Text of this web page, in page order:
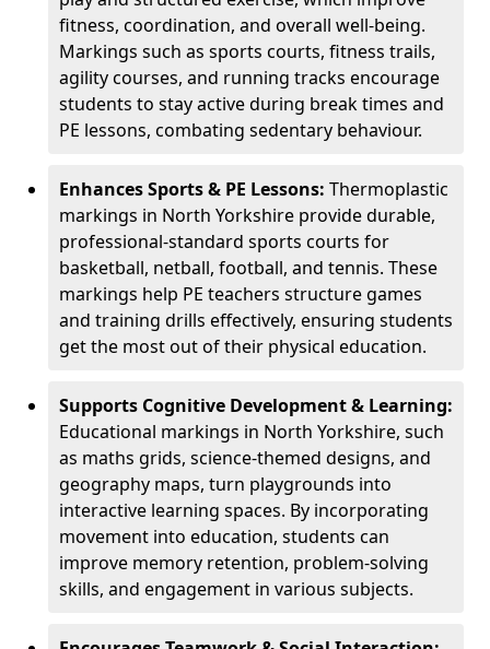
fitness, coordination, and overall well-being.
Markings such as sports courts, fitness trails,
agility courses, and running tracks encourage
students to stay active during break times and
PE lessons, combating sedentary behaviour.
Enhances Sports & PE Lessons: Thermoplastic
markings in North Yorkshire provide durable,
professional-standard sports courts for
basketball, netball, football, and tennis. These
markings help PE teachers structure games
and training drills effectively, ensuring students
get the most out of their physical education.
Supports Cognitive Development & Learning:
Educational markings in North Yorkshire, such
as maths grids, science-themed designs, and
geography maps, turn playgrounds into
interactive learning spaces. By incorporating
movement into education, students can
improve memory retention, problem-solving
skills, and engagement in various subjects.